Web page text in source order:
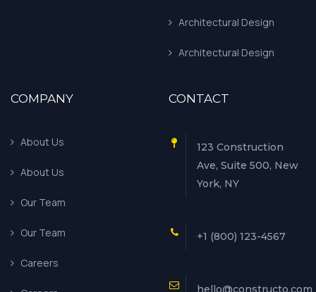
Architectural Design
Architectural Design
COMPANY
About Us
About Us
Our Team
Our Team
Careers
CONTACT
123 Construction
Ave, Suite 500, New
York, NY
+1 (800) 123-4567
hello@constructo.com